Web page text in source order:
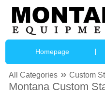
Homepage
All Categories» Custom
Montana Custom